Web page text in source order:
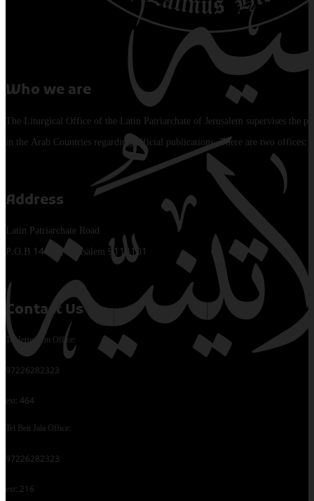
Who we are
The Liturgical Office of the Latin Patriarchate of Jerusalem supervises the
in the Arab Countries regarding official publications. There are two offices:
Address
Latin Patriarchate Road
P.O.B 14152, Jerusalem 9114101
Contact Us
Tel Jerusalem Office:
97226282323
ext: 464
Tel Beit Jala Office:
97226282323
ext: 216